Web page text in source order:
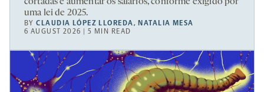
uma lei de 2025.
BYCLAUDIA LÓPEZ LLOREDA, NATALIA MESA
6 AUGUST 2026 | 5 MIN READ